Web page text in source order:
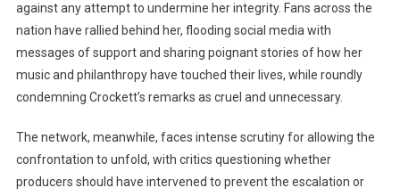
against any attempt to undermine her integrity. Fans across the
nation have rallied behind her, flooding social media with
messages of support and sharing poignant stories of how her
music and philanthropy have touched their lives, while roundly
condemning Crockett’s remarks as cruel and unnecessary.
The network, meanwhile, faces intense scrutiny for allowing the
confrontation to unfold, with critics questioning whether
producers should have intervened to prevent the escalation or